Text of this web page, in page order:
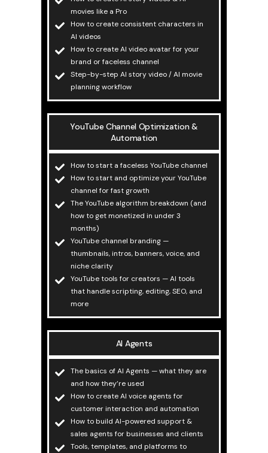
movies like a Pro
How to create consistent characters in
AI videos
How to create AI video avatar for your
brand or faceless channel
Step-by-step AI story video / AI movie
planning workflow
YouTube Channel Optimization &
Automation
How to start a faceless YouTube channel
How to start and optimize your YouTube
channel for fast growth
The YouTube algorithm breakdown (and
how to get monetized in under 3
months)
YouTube channel branding —
thumbnails, intros, banners, voice, and
niche clarity
YouTube tools for creators — AI tools
that handle scripting, editing, SEO, and
more
AI Agents
The basics of AI Agents — what they are
and how they’re used
How to create AI voice agents for
customer interaction and automation
How to build AI-powered support &
sales agents for businesses and clients
Tools, templates, and platforms to